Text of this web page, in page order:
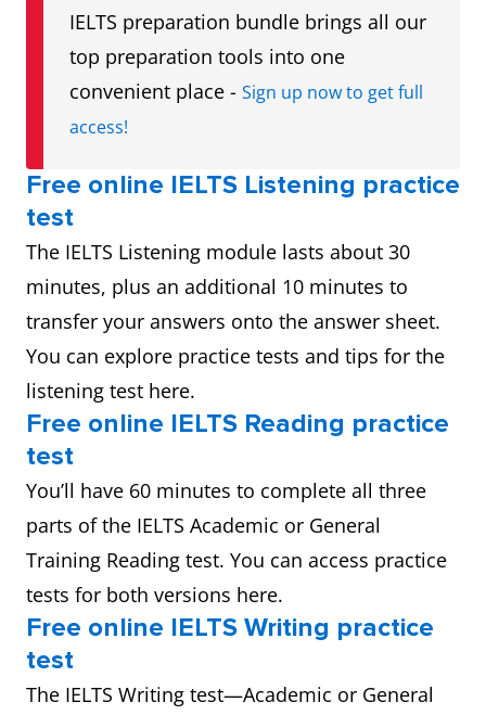
IELTS preparation bundle brings all our
top preparation tools into one
convenient place - Sign up now to get full
access!
Free online IELTS Listening practice
test
The IELTS Listening module lasts about 30
minutes, plus an additional 10 minutes to
transfer your answers onto the answer sheet.
You can explore practice tests and tips for the
listening test here.
Free online IELTS Reading practice
test
You’ll have 60 minutes to complete all three
parts of the IELTS Academic or General
Training Reading test. You can access practice
tests for both versions here.
Free online IELTS Writing practice
test
The IELTS Writing test—Academic or General